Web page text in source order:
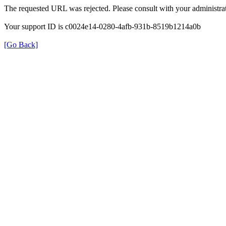
The requested URL was rejected. Please consult with your
Your support ID is c0024e14-0280-4afb-931b-8519b1214a0b
[Go Back]